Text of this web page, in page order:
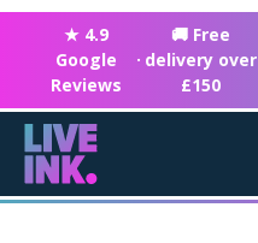
★ 4.9
Google
Reviews
·
🚚 Free
delivery over
£150